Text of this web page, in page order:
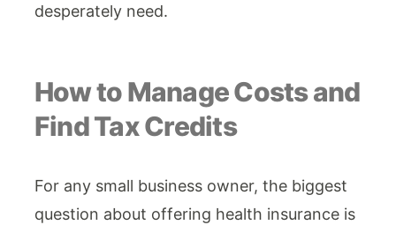
desperately need.
How to Manage Costs and
Find Tax Credits
For any small business owner, the biggest
question about offering health insurance is